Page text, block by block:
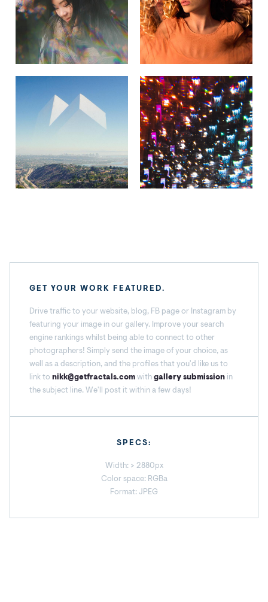
GET YOUR WORK FEATURED.
Drive traffic to your website, blog, FB page or Instagram by
featuring your image in our gallery. Improve your search
engine rankings whilst being able to connect to other
photographers! Simply send the image of your choice, as
well as a description, and the profiles that you'd like us to
link to nikk@getfractals.comwithgallery submission in
the subject line. We'll post it within a few days!
SPECS:
Width: > 2880px
Color space: RGBa
Format: JPEG